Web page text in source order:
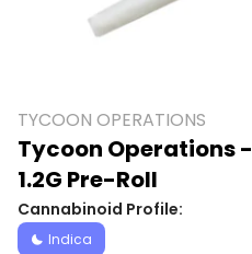
TYCOON OPERATIONS
Tycoon Operations
1.2G Pre-Roll
Cannabinoid Profile:
Indica